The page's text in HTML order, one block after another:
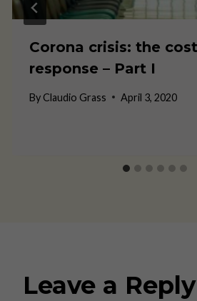
Corona crisis: the
response – Part I
By Claudio Grass April 3, 2020
Leave a Reply